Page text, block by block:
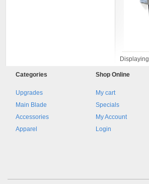
Displaying
Categories
Upgrades
Main Blade
Accessories
Apparel
Shop Online
My cart
Specials
My Account
Login